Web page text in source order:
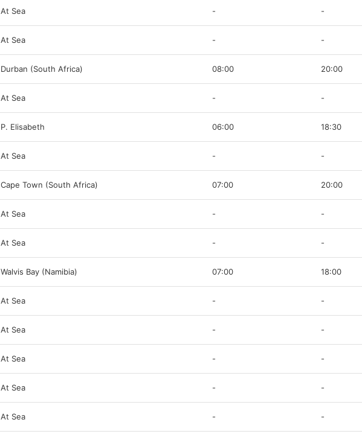
At Sea - -
At Sea - -
Durban (South Africa) 08:00 20:00
At Sea - -
P. Elisabeth 06:00 18:30
At Sea - -
Cape Town (South Africa) 07:00 20:00
At Sea - -
At Sea - -
Walvis Bay (Namibia) 07:00 18:00
At Sea - -
At Sea - -
At Sea - -
At Sea - -
At Sea - -